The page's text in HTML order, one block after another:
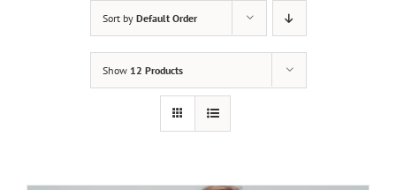
Sort by Default Order
Show 12 Products